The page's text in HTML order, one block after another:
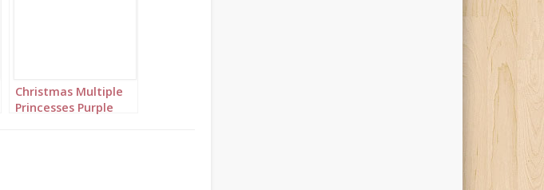
Christmas Multiple
Princesses Purple